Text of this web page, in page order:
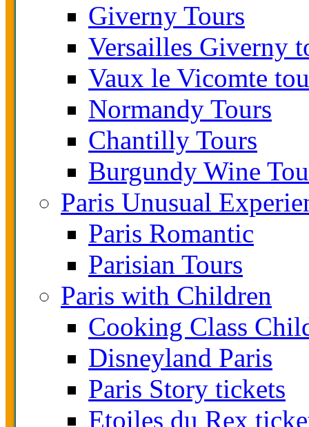
Giverny Tours
Versailles Giverny
Vaux le Vicomte
Normandy Tours
Chantilly Tours
Burgundy Wine
Paris Unusual
Paris Romantic
Parisian Tours
Paris with Children
Cooking Class
Disneyland Paris
Paris Story tickets
Etoiles du Rex